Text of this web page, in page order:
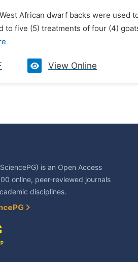
African dwarf backs were
to five (5) treatments of four (4)
View Online
is an Open Access
online, peer-reviewed journals
disciplines.